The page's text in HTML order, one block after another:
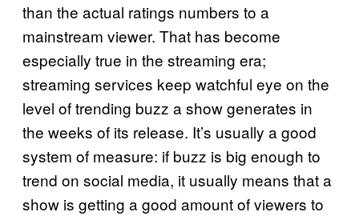
than the actual ratings numbers to a
mainstream viewer. That has become
especially true in the streaming era;
streaming services keep watchful eye on the
level of trending buzz a show generates in
the weeks of its release. It’s usually a good
system of measure: if buzz is big enough to
trend on social media, it usually means that a
show is getting a good amount of viewers to